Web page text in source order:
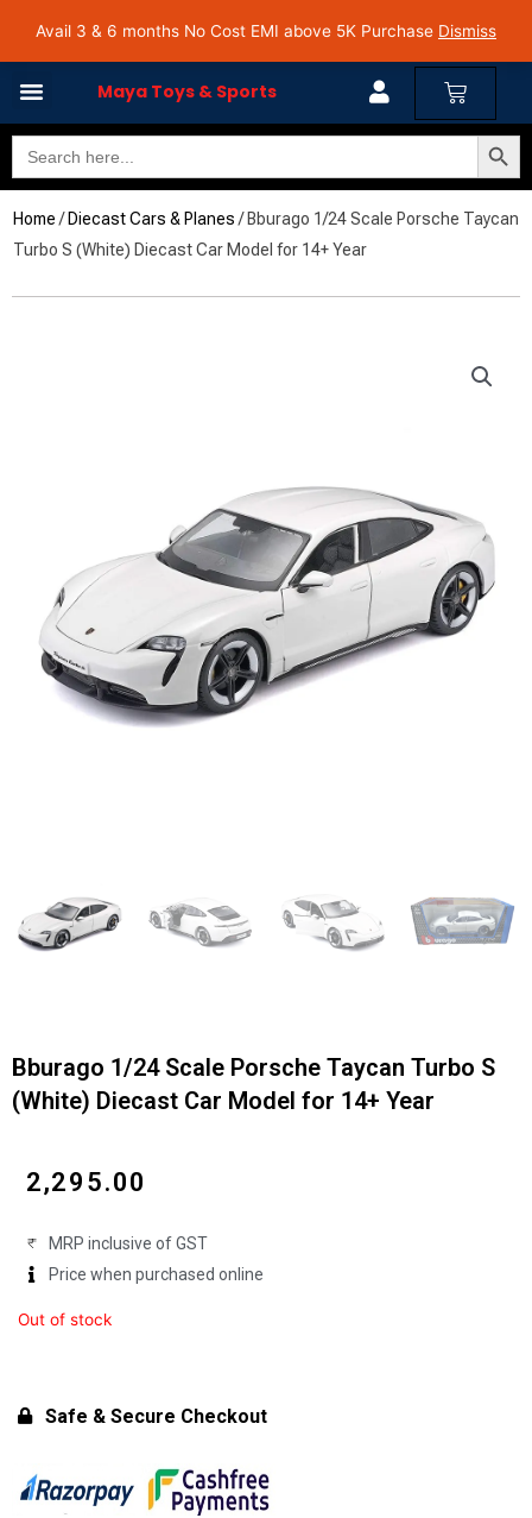
Avail 3 & 6 months No Cost EMI above 5K Purchase Dismiss
Avail 3 & 6 months No Cost EMI on Purchase above INR 5,000 | Pan India Shipping | Rated
4.7 on Google Reviews
Maya Toys & Sports Cart
Search
for:
Search Button
Home / Diecast Cars & Planes / Bburago 1/24 Scale Porsche Taycan
Turbo S (White) Diecast Car Model for 14+ Year
Bburago 1/24 Scale Porsche Taycan Turbo S
(White) Diecast Car Model for 14+ Year
2,295.00
MRP inclusive of GST
Price when purchased online
Out of stock
Safe & Secure Checkout